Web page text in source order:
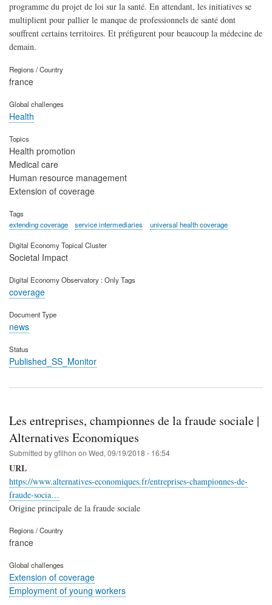
programme du projet de loi sur la santé. En attendant, les initiatives se
multiplient pour pallier le manque de professionnels de santé dont
souffrent certains territoires. Et préfigurent pour beaucoup la médecine de
demain.
Regions / Country
france
Global challenges
Health
Topics
Health promotion
Medical care
Human resource management
Extension of coverage
Tags
extending coverage
service intermediaries universal health coverage
Digital Economy Topical Cluster
Societal Impact
Digital Economy Observatory : Only Tags
coverage
Document Type
news
Status
Published_SS_Monitor
Les entreprises, championnes de la fraude sociale |
Alternatives Economiques
Submitted bygfilhon on Wed, 09/19/2018 - 16:54
URL
https://www.alternatives-economiques.fr/entreprises-championnes-de-
fraude-socia…
Origine principale de la fraude sociale
Regions / Country
france
Global challenges
Extension of coverage
Employment of young workers